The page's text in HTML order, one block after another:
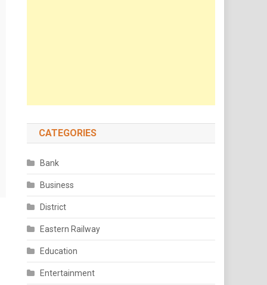
CATEGORIES
Bank
Business
District
Eastern Railway
Education
Entertainment